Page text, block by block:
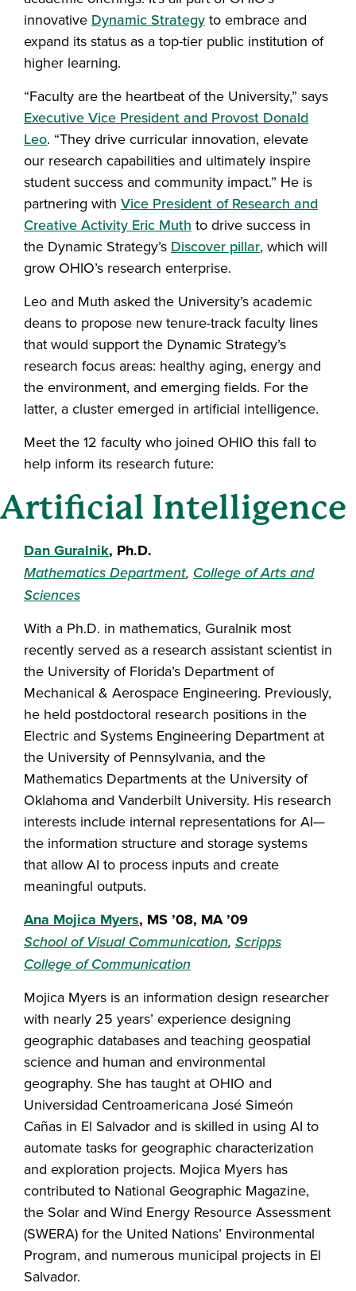
innovative Dynamic Strategyto embrace and
expand its status as a top-tier public institution of
higher learning.
“Faculty are the heartbeat of the University,” says
Executive Vice President and Provost Donald
Leo. “They drive curricular innovation, elevate
our research capabilities and ultimately inspire
student success and community impact.” He is
partnering with Vice President of Research and
Creative Activity Eric Muth to drive success in
the Dynamic Strategy’s Discover pillar, which will
grow OHIO’s research enterprise.
Leo and Muth asked the University’s academic
deans to propose new tenure-track faculty lines
that would support the Dynamic Strategy’s
research focus areas: healthy aging, energy and
the environment, and emerging fields. For the
latter, a cluster emerged in artificial intelligence.
Meet the 12 faculty who joined OHIO this fall to
help inform its research future:
Artificial Intelligence
Dan Guralnik, Ph.D.
Mathematics Department, College of Arts and
Sciences
With a Ph.D. in mathematics, Guralnik most
recently served as a research assistant scientist in
the University of Florida’s Department of
Mechanical & Aerospace Engineering. Previously,
he held postdoctoral research positions in the
Electric and Systems Engineering Department at
the University of Pennsylvania, and the
Mathematics Departments at the University of
Oklahoma and Vanderbilt University. His research
interests include internal representations for AI—
the information structure and storage systems
that allow AI to process inputs and create
meaningful outputs.
Ana Mojica Myers, MS ’08, MA ’09
School of Visual Communication, Scripps
College of Communication
Mojica Myers is an information design researcher
with nearly 25 years’ experience designing
geographic databases and teaching geospatial
science and human and environmental
geography. She has taught at OHIO and
Universidad Centroamericana José Simeón
Cañas in El Salvador and is skilled in using AI to
automate tasks for geographic characterization
and exploration projects. Mojica Myers has
contributed to National Geographic Magazine,
the Solar and Wind Energy Resource Assessment
(SWERA) for the United Nations’ Environmental
Program, and numerous municipal projects in El
Salvador.